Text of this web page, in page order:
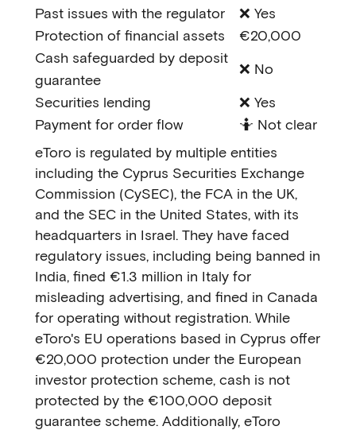
Past issues with the regulator
❌ Yes
Protection of financial assets
€20,000
Cash safeguarded by deposit
guarantee
❌ No
Securities lending
❌ Yes
Payment for order flow
🤷 Not clear
eToro is regulated by multiple entities
including the Cyprus Securities Exchange
Commission (CySEC), the FCA in the UK,
and the SEC in the United States, with its
headquarters in Israel. They have faced
regulatory issues, including being banned in
India, fined €1.3 million in Italy for
misleading advertising, and fined in Canada
for operating without registration. While
eToro's EU operations based in Cyprus offer
€20,000 protection under the European
investor protection scheme, cash is not
protected by the €100,000 deposit
guarantee scheme. Additionally, eToro